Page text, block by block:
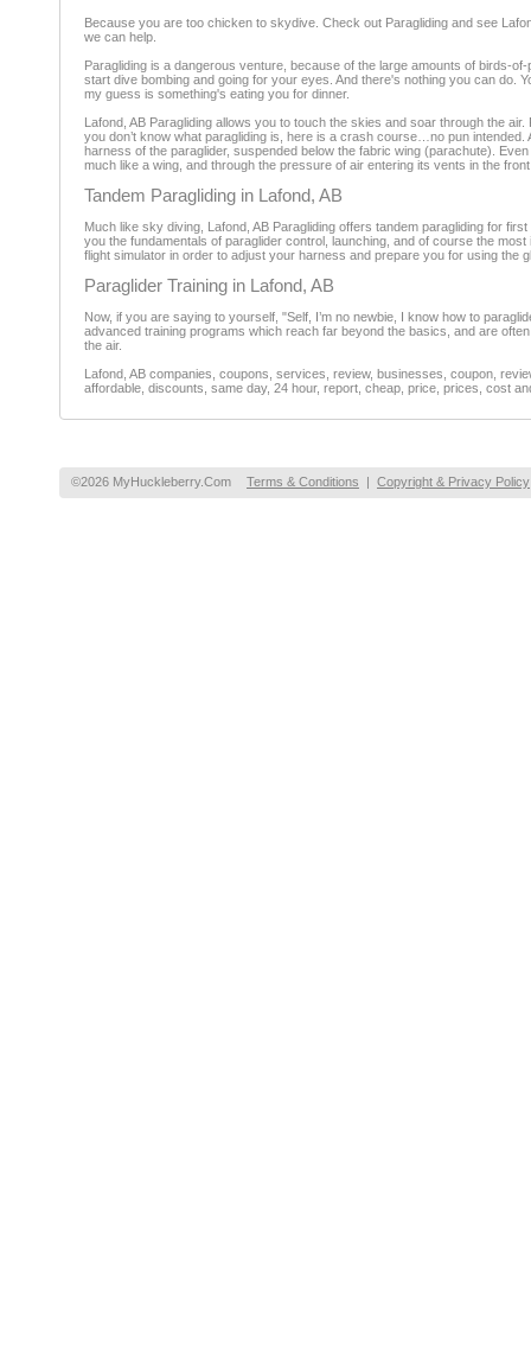
Because you are too chicken to skydive. Check out Paragliding and see
we can help.
Paragliding is a dangerous venture, because of the large amounts of birds-
start dive bombing and going for your eyes. And there's nothing you can do.
my guess is something's eating you for dinner.
Lafond, AB Paragliding allows you to touch the skies and soar through the
you don’t know what paragliding is, here is a crash course…no pun
harness of the paraglider, suspended below the fabric wing (parachute).
much like a wing, and through the pressure of air entering its vents in the
Tandem Paragliding in Lafond, AB
Much like sky diving, Lafond, AB Paragliding offers tandem paragliding for
you the fundamentals of paraglider control, launching, and of course the
flight simulator in order to adjust your harness and prepare you for using the
Paraglider Training in Lafond, AB
Now, if you are saying to yourself, "Self, I’m no newbie, I know how to
advanced training programs which reach far beyond the basics, and are
the air.
Lafond, AB companies, coupons, services, review, businesses, coupon,
affordable, discounts, same day, 24 hour, report, cheap, price, prices, cost
©2026 MyHuckleberry.Com Terms & Conditions | Copyright & Privacy Policy